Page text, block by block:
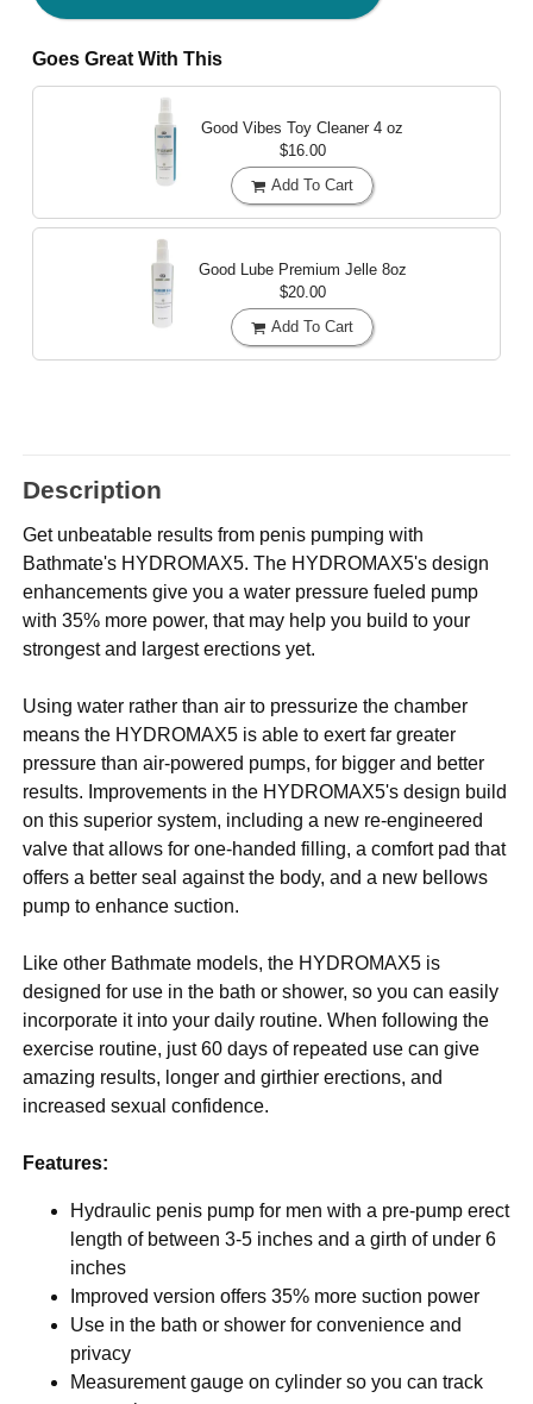
Goes Great With This
Good Vibes Toy Cleaner 4 oz
$16.00
Add To Cart
Good Lube Premium Jelle 8oz
$20.00
Add To Cart
Description
Get unbeatable results from penis pumping with
Bathmate's HYDROMAX5. The HYDROMAX5's design
enhancements give you a water pressure fueled pump
with 35% more power, that may help you build to your
strongest and largest erections yet.
Using water rather than air to pressurize the chamber
means the HYDROMAX5 is able to exert far greater
pressure than air-powered pumps, for bigger and better
results. Improvements in the HYDROMAX5's design build
on this superior system, including a new re-engineered
valve that allows for one-handed filling, a comfort pad that
offers a better seal against the body, and a new bellows
pump to enhance suction.
Like other Bathmate models, the HYDROMAX5 is
designed for use in the bath or shower, so you can easily
incorporate it into your daily routine. When following the
exercise routine, just 60 days of repeated use can give
amazing results, longer and girthier erections, and
increased sexual confidence.
Features:
Hydraulic penis pump for men with a pre-pump erect
length of between 3-5 inches and a girth of under 6
inches
Improved version offers 35% more suction power
Use in the bath or shower for convenience and
privacy
Measurement gauge on cylinder so you can track